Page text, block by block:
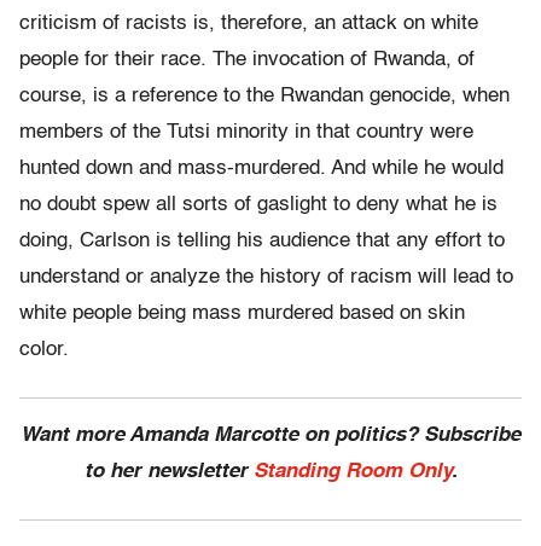
criticism of racists is, therefore, an attack on white
people for their race. The invocation of Rwanda, of
course, is a reference to the Rwandan genocide, when
members of the Tutsi minority in that country were
hunted down and mass-murdered. And while he would
no doubt spew all sorts of gaslight to deny what he is
doing, Carlson is telling his audience that any effort to
understand or analyze the history of racism will lead to
white people being mass murdered based on skin
color.
Want more Amanda Marcotte on politics? Subscribe
to her newsletter Standing Room Only.